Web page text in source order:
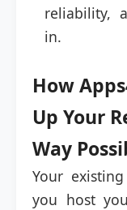
reliability,
in.
How
Up Your
Way
Your
you host